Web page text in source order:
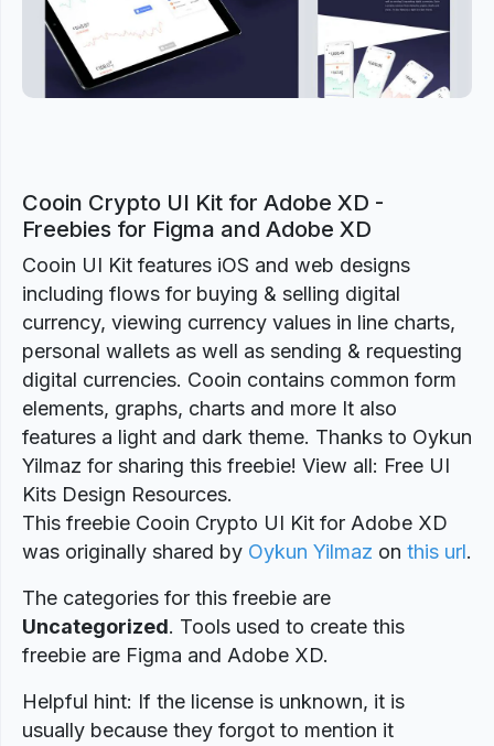
Cooin Crypto UI Kit for Adobe XD -
Freebies for Figma and Adobe XD
Cooin UI Kit features iOS and web designs
including flows for buying & selling digital
currency, viewing currency values in line charts,
personal wallets as well as sending & requesting
digital currencies. Cooin contains common form
elements, graphs, charts and more It also
features a light and dark theme. Thanks to Oykun
Yilmaz for sharing this freebie! View all: Free UI
Kits Design Resources.
This freebie Cooin Crypto UI Kit for Adobe XD
was originally shared by Oykun Yilmaz on this url.
The categories for this freebie are
Uncategorized. Tools used to create this
freebie are Figma and Adobe XD.
Helpful hint: If the license is unknown, it is
usually because they forgot to mention it